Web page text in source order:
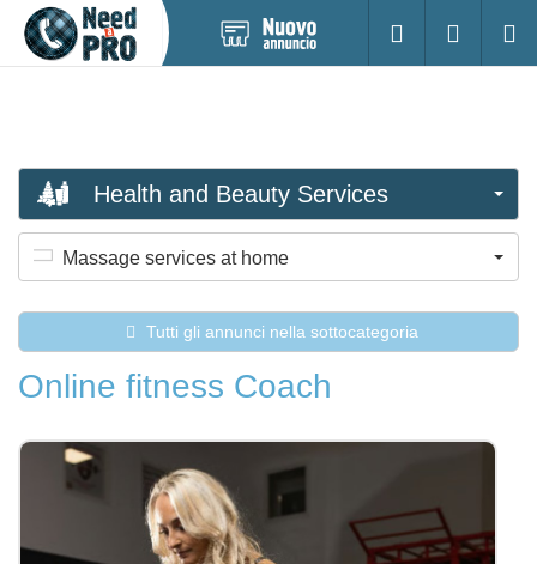
nuovo
Accesso
Health and Beauty Services
Massage services at home
Tutti gli annunci nella sottocategoria
Online fitness Coach